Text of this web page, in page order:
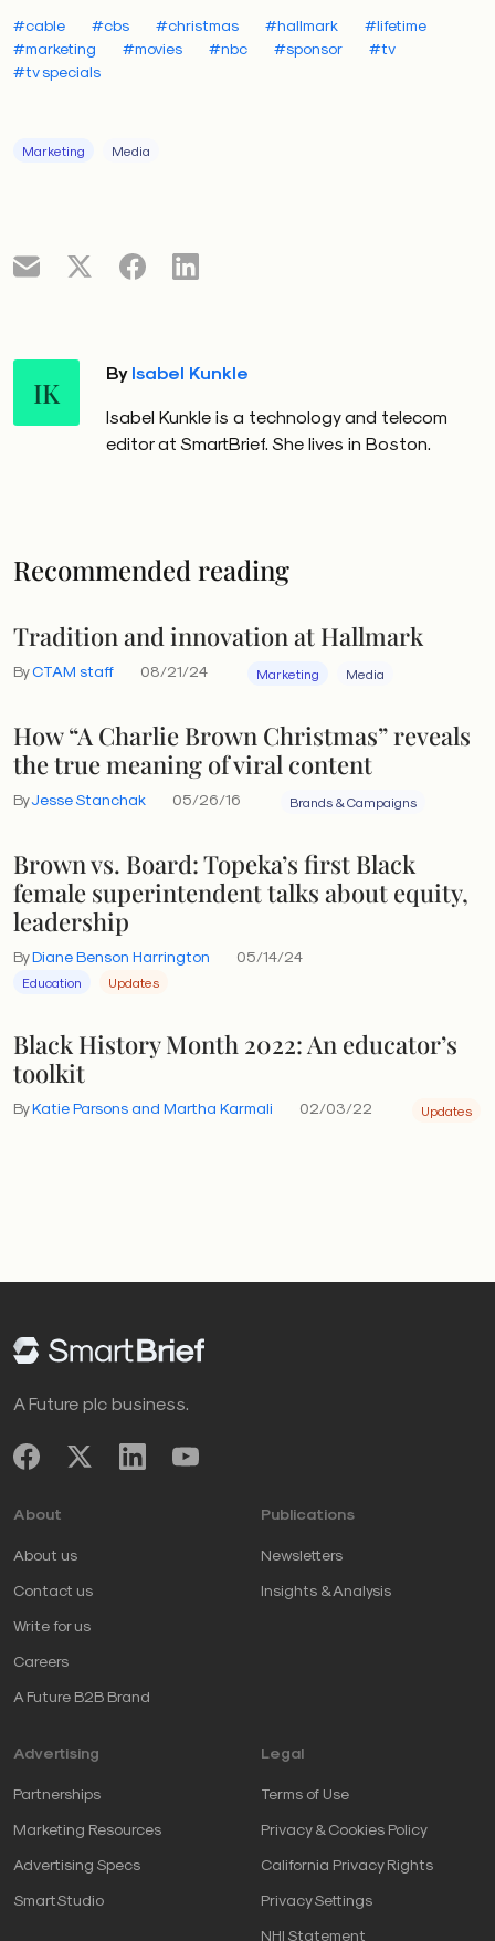
#cable #cbs #christmas #hallmark
#lifetime
#marketing
#movies #nbc #sponsor
#tv
#tv specials
Marketing Media
IK
By Isabel Kunkle
Isabel Kunkle is a technology and telecom
editor at SmartBrief. She lives in Boston.
Recommended reading
Tradition and innovation at Hallmark
ByCTAM staff 08/21/24 Marketing Media
How “A Charlie Brown Christmas” reveals
the true meaning of viral content
ByJesse Stanchak 05/26/16 Brands & Campaigns
Brown vs. Board: Topeka’s first Black
female superintendent talks about equity,
leadership
ByDiane Benson Harrington 05/14/24
Education Updates
Black History Month 2022: An educator’s
toolkit
ByKatie Parsons and Martha Karmali 02/03/22 Updates
A Future plc business.
About
About us
Contact us
Write for us
Careers
A Future B2B Brand
Publications
Newsletters
Insights & Analysis
Advertising
Partnerships
Marketing Resources
Advertising Specs
SmartStudio
Legal
Terms of Use
Privacy & Cookies Policy
California Privacy Rights
Privacy Settings
NHI Statement